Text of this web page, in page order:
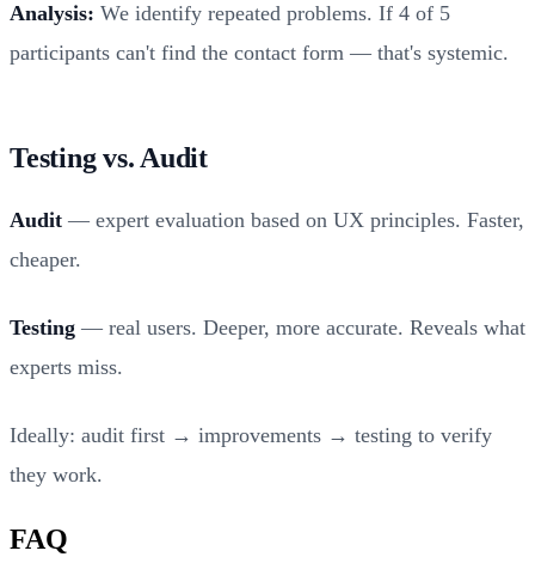
Analysis: We identify repeated problems. If 4 of 5
participants can't find the contact form — that's systemic.
Testing vs. Audit
Audit — expert evaluation based on UX principles. Faster,
cheaper.
Testing — real users. Deeper, more accurate. Reveals what
experts miss.
Ideally: audit first → improvements → testing to verify
they work.
FAQ